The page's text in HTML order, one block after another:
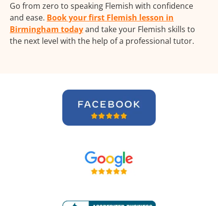
Go from zero to speaking Flemish with confidence
and ease. Book your first Flemish lesson in
Birmingham todayand take your Flemish skills to
the next level with the help of a professional tutor.